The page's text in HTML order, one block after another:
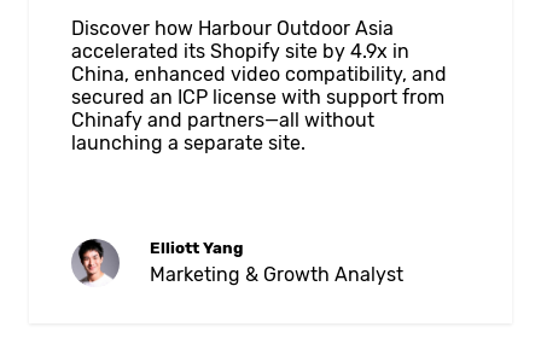
Discover how Harbour Outdoor Asia
accelerated its Shopify site by 4.9x in
China, enhanced video compatibility, and
secured an ICP license with support from
Chinafy and partners—all without
launching a separate site.
Elliott Yang
Marketing & Growth Analyst